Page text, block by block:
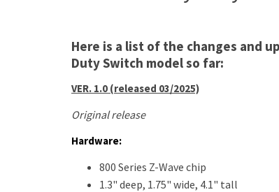
Here is a list of the changes and
Duty Switch model so far:
VER. 1.0 (released 03/2025)
Original release
Hardware:
800 Series Z-Wave chip
1.3" deep, 1.75" wide, 4.1" tall